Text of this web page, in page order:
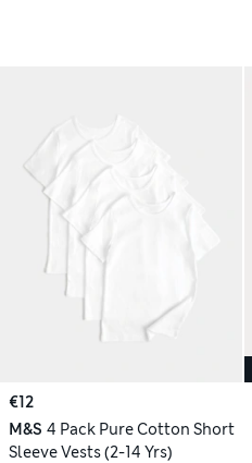
€12
M&S 4 Pack Pure Cotton Short
Sleeve Vests (2-14 Yrs)